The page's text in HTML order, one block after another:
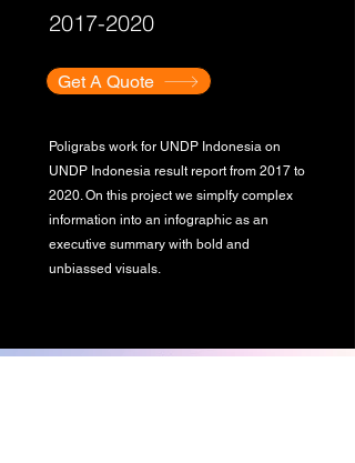
2017-2020
Get A Quote
Poligrabs work for UNDP Indonesia on
UNDP Indonesia result report from 2017 to
2020. On this project we simplfy complex
information into an infographic as an
executive summary with bold and
unbiassed visuals.